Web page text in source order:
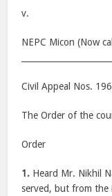
v.
NEPC Micon (Now
Civil Appeal Nos.
The Order of the
Order
1. Heard Mr. Nikhil
served, but from the